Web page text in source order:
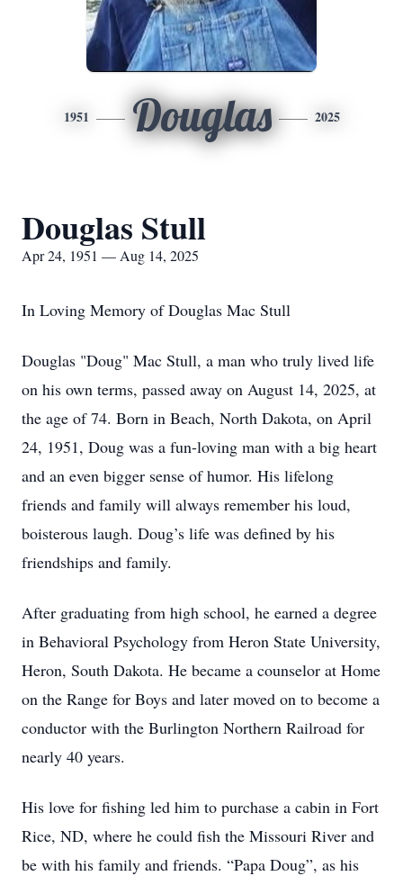
1951 Douglas 2025
Douglas Stull
Apr 24, 1951 — Aug 14, 2025
In Loving Memory of Douglas Mac Stull
Douglas "Doug" Mac Stull, a man who truly lived life
on his own terms, passed away on August 14, 2025, at
the age of 74. Born in Beach, North Dakota, on April
24, 1951, Doug was a fun-loving man with a big heart
and an even bigger sense of humor. His lifelong
friends and family will always remember his loud,
boisterous laugh. Doug’s life was defined by his
friendships and family.
After graduating from high school, he earned a degree
in Behavioral Psychology from Heron State University,
Heron, South Dakota. He became a counselor at Home
on the Range for Boys and later moved on to become a
conductor with the Burlington Northern Railroad for
nearly 40 years.
His love for fishing led him to purchase a cabin in Fort
Rice, ND, where he could fish the Missouri River and
be with his family and friends. “Papa Doug”, as his